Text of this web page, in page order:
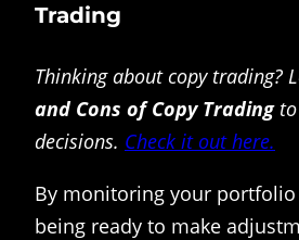
Trading
Thinking about copy trading?
and Cons of Copy Tradingto
decisions. Check it out here.
By monitoring your
being ready to make